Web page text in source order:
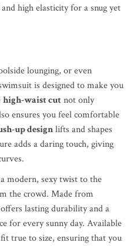
high elasticity for a snug yet
lounging, or even
is designed to make you
high-waist cutnot only
ensures you feel comfortable
up designlifts and shapes
adds a daring touch, giving
modern, sexy twist to the
the crowd. Made from
lasting durability and a
for every sunny day. Available
true to size, ensuring that you